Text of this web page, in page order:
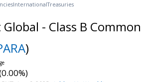
InternationalTreasuries
- Class B Common
)